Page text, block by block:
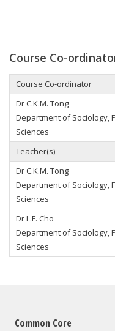
Course Co-
Course Co-ordinator
Dr C.K.M. Tong
Department of Sociology,
Sciences
Teacher(s)
Dr C.K.M. Tong
Department of Sociology,
Sciences
Dr L.F. Cho
Department of Sociology,
Sciences
Common Core